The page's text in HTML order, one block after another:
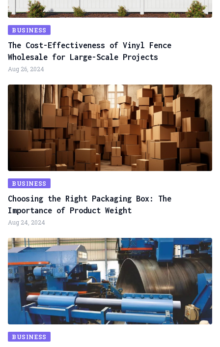
BUSINESS
The Cost-Effectiveness of Vinyl Fence
Wholesale for Large-Scale Projects
Aug 26, 2024
BUSINESS
Choosing the Right Packaging Box: The
Importance of Product Weight
Aug 24, 2024
BUSINESS